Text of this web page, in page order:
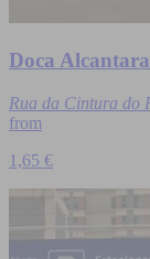
Doca
Rua da Cintura do
from
1,65 €